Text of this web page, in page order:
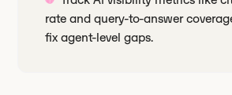
rate and query-to-answer
fix agent-level gaps.